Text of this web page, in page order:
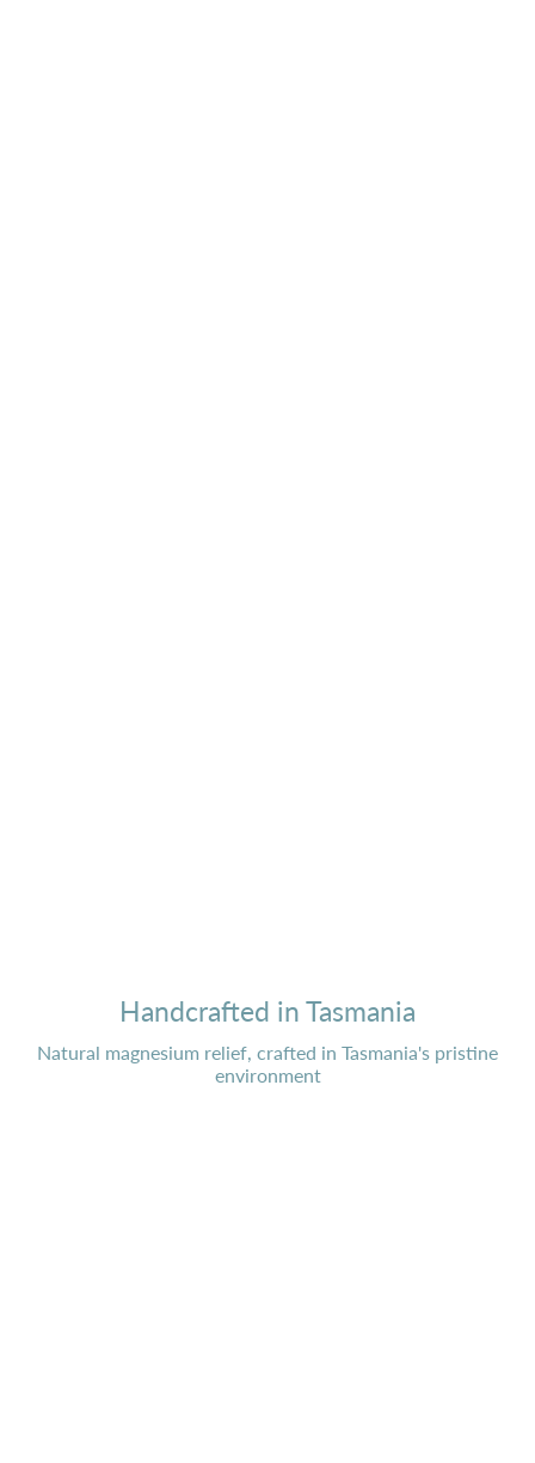
Handcrafted in Tasmania
Natural magnesium relief, crafted in Tasmania's pristine
environment